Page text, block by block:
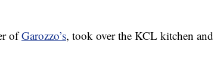
ofGarozzo’s, took over the KCL kitchen